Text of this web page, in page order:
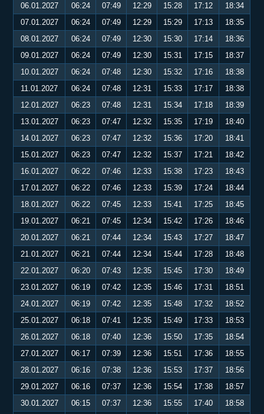
06.01.2027
06:24 07:49 12:29 15:28 17:12
18:34
07.01.2027
06:24 07:49 12:29 15:29 17:13
18:35
08.01.2027
06:24 07:49 12:30 15:30 17:14
18:36
09.01.2027
06:24 07:49 12:30 15:31 17:15
18:37
10.01.2027
06:24 07:48 12:30 15:32 17:16
18:38
11.01.2027
06:24 07:48 12:31 15:33 17:17
18:38
12.01.2027
06:23 07:48 12:31 15:34 17:18
18:39
13.01.2027
06:23 07:47 12:32 15:35 17:19
18:40
14.01.2027
06:23 07:47 12:32 15:36 17:20
18:41
15.01.2027
06:23 07:47 12:32 15:37 17:21
18:42
16.01.2027
06:22 07:46 12:33 15:38 17:23
18:43
17.01.2027
06:22 07:46 12:33 15:39 17:24
18:44
18.01.2027
06:22 07:45 12:33 15:41 17:25
18:45
19.01.2027
06:21 07:45 12:34 15:42 17:26
18:46
20.01.2027
06:21 07:44 12:34 15:43 17:27
18:47
21.01.2027
06:21 07:44 12:34 15:44 17:28
18:48
22.01.2027
06:20 07:43 12:35 15:45 17:30
18:49
23.01.2027
06:19 07:42 12:35 15:46 17:31
18:51
24.01.2027
06:19 07:42 12:35 15:48 17:32
18:52
25.01.2027
06:18 07:41 12:35 15:49 17:33
18:53
26.01.2027
06:18 07:40 12:36 15:50 17:35
18:54
27.01.2027
06:17 07:39 12:36 15:51 17:36
18:55
28.01.2027
06:16 07:38 12:36 15:53 17:37
18:56
29.01.2027
06:16 07:37 12:36 15:54 17:38
18:57
30.01.2027
06:15 07:37 12:36 15:55 17:40
18:58